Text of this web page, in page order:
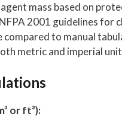
mass based on
2001 guidelines for
compared to manual
metric and imperial
or ft³):